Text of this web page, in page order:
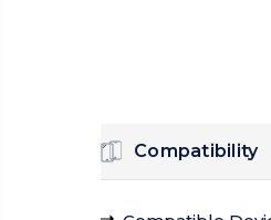
Compatibility